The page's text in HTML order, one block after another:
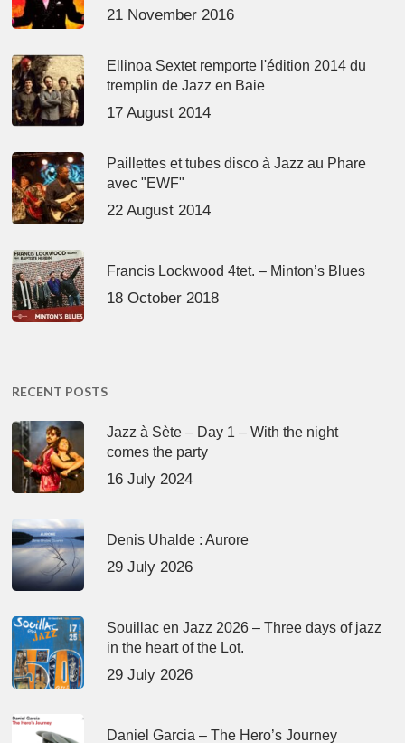
21 November 2016
Ellinoa Sextet remporte l'édition 2014 du
tremplin de Jazz en Baie
17 August 2014
Paillettes et tubes disco à Jazz au Phare
avec "EWF"
22 August 2014
Francis Lockwood 4tet. – Minton’s Blues
18 October 2018
RECENT POSTS
Jazz à Sète – Day 1 – With the night
comes the party
16 July 2024
Denis Uhalde : Aurore
29 July 2026
Souillac en Jazz 2026 – Three days of jazz
in the heart of the Lot.
29 July 2026
Daniel Garcia – The Hero’s Journey